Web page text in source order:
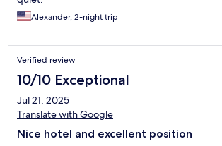
Alexander, 2-night trip
Verified review
10/10 Exceptional
Jul 21, 2025
Translate with Google
Nice hotel and excellent position